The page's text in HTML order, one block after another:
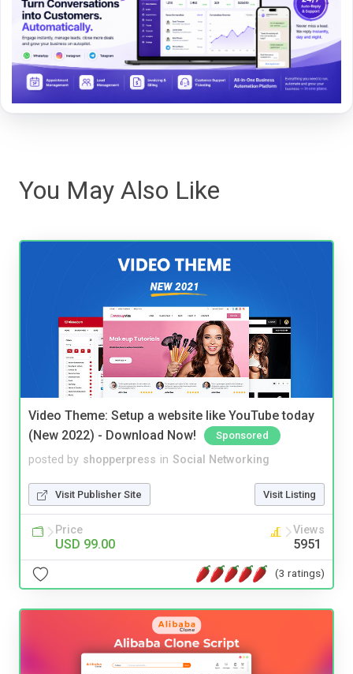
You May Also Like
Video Theme: Setup a website like YouTube today
(New 2022) - Download Now!
Sponsored
posted by shopperpress in Social Networking
Visit Publisher Site Visit Listing
Price
USD 99.00
Views
5951
(3 ratings)